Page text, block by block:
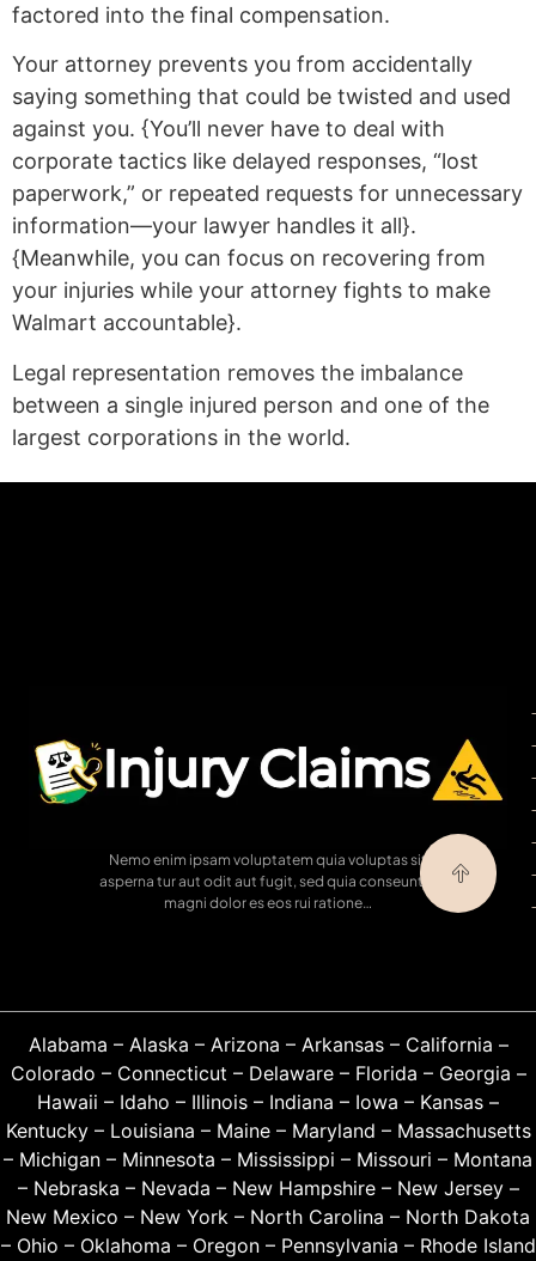
factored into the final compensation.
Your attorney prevents you from accidentally
saying something that could be twisted and used
against you. {You’ll never have to deal with
corporate tactics like delayed responses, “lost
paperwork,” or repeated requests for unnecessary
information—your lawyer handles it all}.
{Meanwhile, you can focus on recovering from
your injuries while your attorney fights to make
Walmart accountable}.
Legal representation removes the imbalance
between a single injured person and one of the
largest corporations in the world.
Nemo enim ipsam voluptatem quia voluptas sit
asperna tur aut odit aut fugit, sed quia conseuntur
magni dolor es eos rui ratione…
Alabama – Alaska – Arizona – Arkansas– California –
Colorado – Connecticut – Delaware– Florida – Georgia –
Hawaii – Idaho – Illinois – Indiana – Iowa – Kansas –
Kentucky– Louisiana – Maine– Maryland – Massachusetts
– Michigan – Minnesota – Mississippi – Missouri – Montana
– Nebraska – Nevada – New Hampshire– New Jersey–
New Mexico – New York – North Carolina – North Dakota
– Ohio – Oklahoma – Oregon– Pennsylvania – Rhode Island